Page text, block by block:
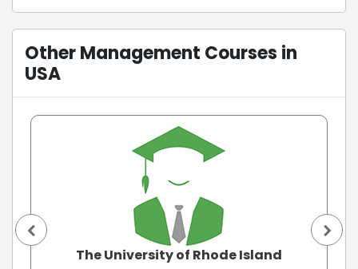
Other Management Courses in
USA
The University of Rhode Island